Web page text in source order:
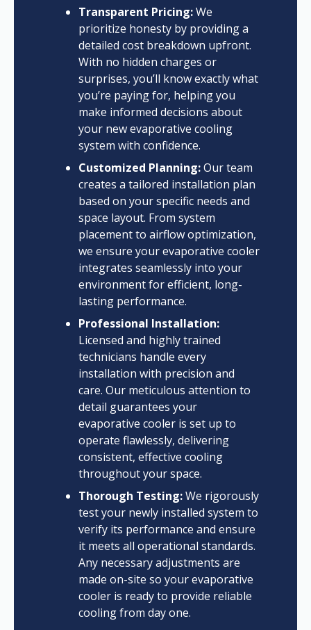
Transparent Pricing:We
prioritize honesty by providing a
detailed cost breakdown upfront.
With no hidden charges or
surprises, you’ll know exactly what
you’re paying for, helping you
make informed decisions about
your new evaporative cooling
system with confidence.
Customized Planning:Our team
creates a tailored installation plan
based on your specific needs and
space layout. From system
placement to airflow optimization,
we ensure your evaporative cooler
integrates seamlessly into your
environment for efficient, long-
lasting performance.
Professional Installation:
Licensed and highly trained
technicians handle every
installation with precision and
care. Our meticulous attention to
detail guarantees your
evaporative cooler is set up to
operate flawlessly, delivering
consistent, effective cooling
throughout your space.
Thorough Testing:We rigorously
test your newly installed system to
verify its performance and ensure
it meets all operational standards.
Any necessary adjustments are
made on-site so your evaporative
cooler is ready to provide reliable
cooling from day one.